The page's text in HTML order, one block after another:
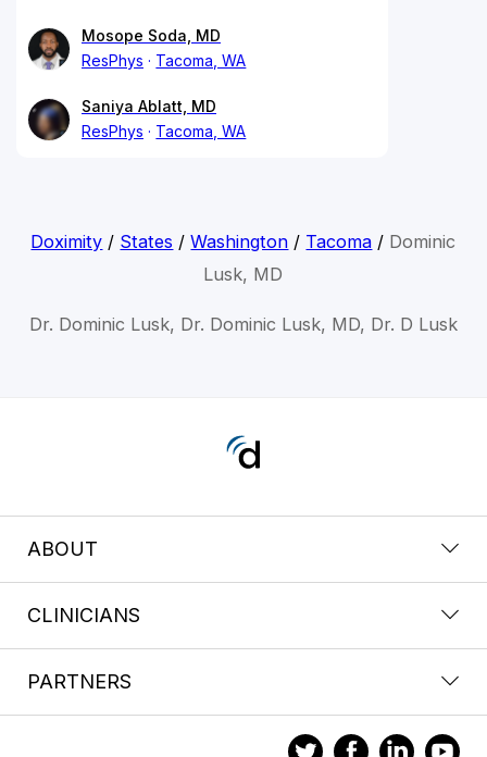
Mosope Soda, MD
ResPhys
Tacoma, WA
Saniya Ablatt, MD
ResPhys
Tacoma, WA
Doximity / States /Washington / Tacoma / Dominic
Lusk, MD
Dr. Dominic Lusk, Dr. Dominic Lusk, MD, Dr. D Lusk
ABOUT
CLINICIANS
PARTNERS